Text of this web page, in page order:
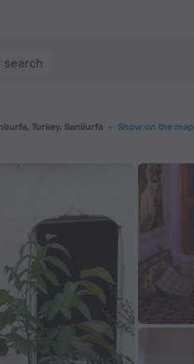
search
Turkey, Sanliurfa
Show on the map
on ZenHotels.com